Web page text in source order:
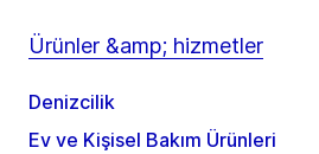
Ürünler &amp; hizmetler
Denizcilik
Ev ve Kişisel Bakım Ürünleri